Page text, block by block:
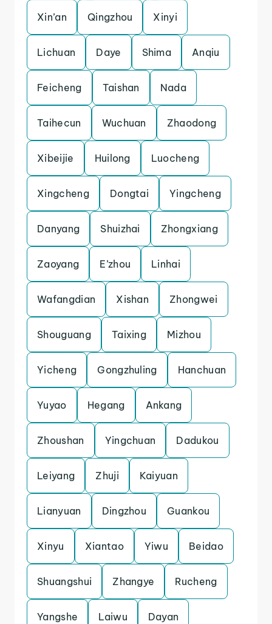
Xin’an Qingzhou Xinyi
Lichuan Daye Shima Anqiu
Feicheng Taishan Nada
Taihecun Wuchuan Zhaodong
Xibeijie Huilong Luocheng
Xingcheng Dongtai Yingcheng
Danyang Shuizhai Zhongxiang
Zaoyang E’zhou Linhai
Wafangdian Xishan Zhongwei
Shouguang Taixing Mizhou
Yicheng Gongzhuling Hanchuan
Yuyao Hegang Ankang
Zhoushan Yingchuan Dadukou
Leiyang Zhuji Kaiyuan
Lianyuan Dingzhou Guankou
Xinyu Xiantao Yiwu Beidao
Shuangshui Zhangye Rucheng
Yangshe Laiwu Dayan